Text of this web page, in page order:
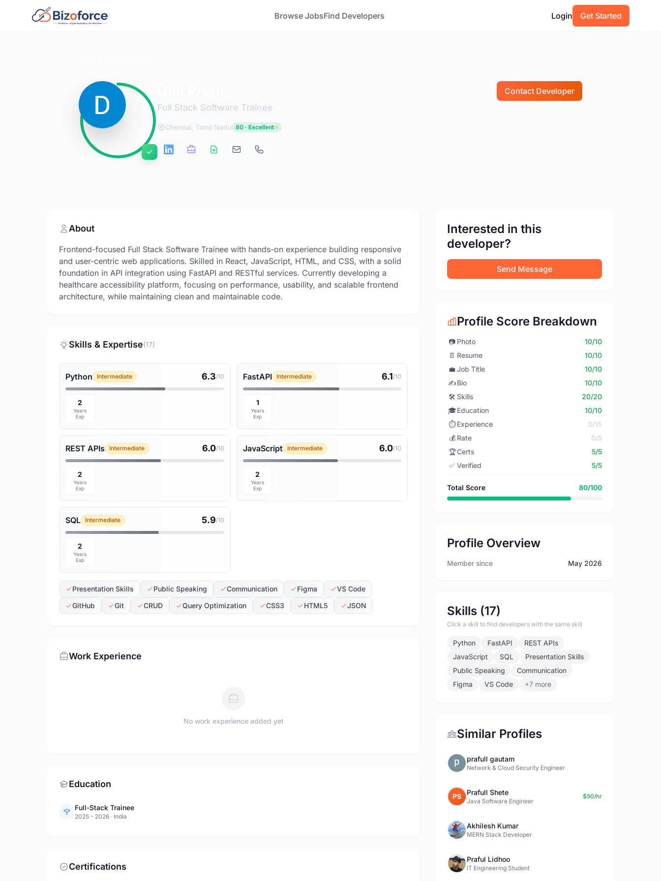
Browse JobsFind Developers Login Get Started
Full Stack Software Trainee
Contact Developer
Chennai, Tamil Nadu 80 · Excellent
About
Frontend-focused Full Stack Software Trainee with hands-on experience building responsive
and user-centric web applications. Skilled in React, JavaScript, HTML, and CSS, with a solid
foundation in API integration using FastAPI and RESTful services. Currently developing a
healthcare accessibility platform, focusing on performance, usability, and scalable frontend
architecture, while maintaining clean and maintainable code.
Skills & Expertise(17)
Python Intermediate 6.3/10
2
Years
Exp
FastAPI Intermediate 6.1/10
1
Years
Exp
REST APIs Intermediate 6.0/10
2
Years
Exp
JavaScript Intermediate 6.0/10
2
Years
Exp
SQL Intermediate 5.9/10
2
Years
Exp
Presentation Skills Public Speaking Communication Figma
VS Code
GitHub
Git CRUD Query Optimization CSS3 HTML5 JSON
Work Experience
No work experience added yet
Education
Full-Stack Trainee
2025 - 2026 · India
Certifications
Interested in this
developer?
Send Message
Profile Score Breakdown
📷 Photo
10/10
📄 Resume
10/10
💼 Job Title
10/10
✍️Bio
10/10
🛠️ Skills
20/20
🎓Education
10/10
⏱️ Experience
0/15
💰 Rate
0/5
🏆Certs
5/5
✅ Verified 5/5
Total Score 80/100
Profile Overview
Member since May 2026
Skills (17)
Click a skill to find developers with the same skill
Python FastAPI
REST APIs
JavaScript
SQL
Presentation Skills
Public Speaking
Communication
Figma
VS Code +7 more
Similar Profiles
prafull gautam
Network & Cloud Security Engineer
PS Prafull Shete
Java Software Engineer
$50/hr
Akhilesh Kumar
MERN Stack Developer
Praful Lidhoo
IT Engineering Student